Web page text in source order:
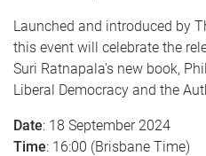
Launched and introduced by
this event will celebrate the
Suri Ratnapala's new book,
Liberal Democracy and the
Date: 18 September 2024
Time: 16:00 (Brisbane Time)